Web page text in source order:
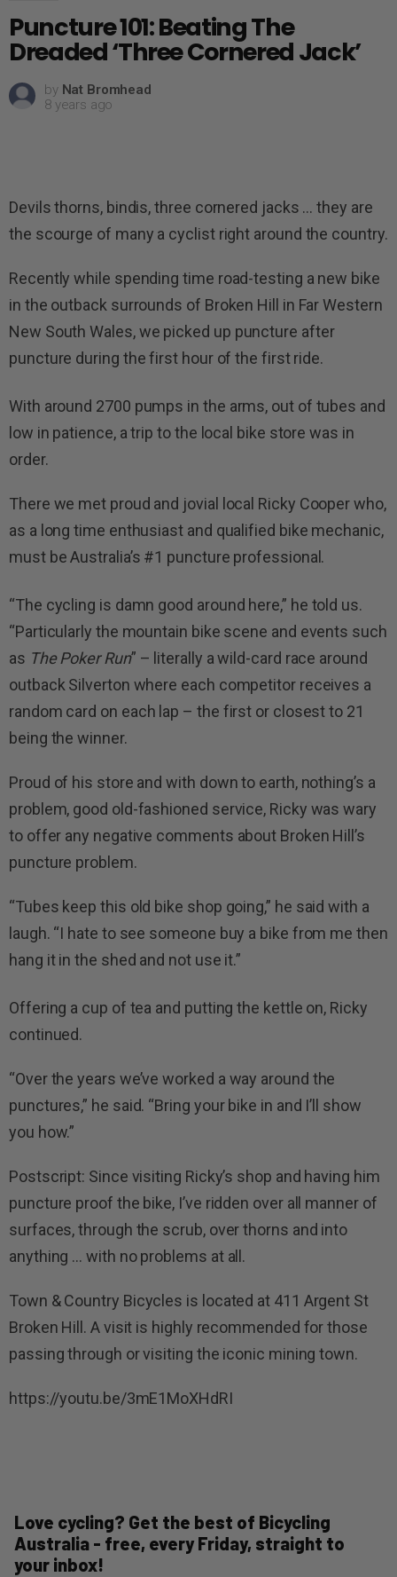
Puncture 101: Beating The
Dreaded ‘Three Cornered Jack’
by Nat Bromhead
8 years ago
Devils thorns, bindis, three cornered jacks … they are
the scourge of many a cyclist right around the country.
Recently while spending time road-testing a new bike
in the outback surrounds of Broken Hill in Far Western
New South Wales, we picked up puncture after
puncture during the first hour of the first ride.
With around 2700 pumps in the arms, out of tubes and
low in patience, a trip to the local bike store was in
order.
There we met proud and jovial local Ricky Cooper who,
as a long time enthusiast and qualified bike mechanic,
must be Australia’s #1 puncture professional.
“The cycling is damn good around here,” he told us.
“Particularly the mountain bike scene and events such
as The Poker Run” – literally a wild-card race around
outback Silverton where each competitor receives a
random card on each lap – the first or closest to 21
being the winner.
Proud of his store and with down to earth, nothing’s a
problem, good old-fashioned service, Ricky was wary
to offer any negative comments about Broken Hill’s
puncture problem.
“Tubes keep this old bike shop going,” he said with a
laugh. “I hate to see someone buy a bike from me then
hang it in the shed and not use it.”
Offering a cup of tea and putting the kettle on, Ricky
continued.
“Over the years we’ve worked a way around the
punctures,” he said. “Bring your bike in and I’ll show
you how.”
Postscript: Since visiting Ricky’s shop and having him
puncture proof the bike, I’ve ridden over all manner of
surfaces, through the scrub, over thorns and into
anything … with no problems at all.
Town & Country Bicycles is located at 411 Argent St
Broken Hill. A visit is highly recommended for those
passing through or visiting the iconic mining town.
https://youtu.be/3mE1MoXHdRI
Love cycling? Get the best of Bicycling
Australia - free, every Friday, straight to
your inbox!